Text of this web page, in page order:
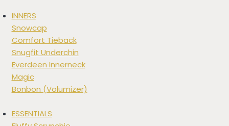
INNERS
Snowcap
Comfort Tieback
Snugfit Underchin
Everdeen Innerneck
Magic
Bonbon (Volumizer)
ESSENTIALS